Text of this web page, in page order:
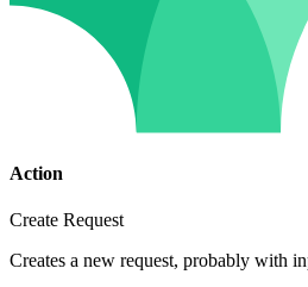
Action
Create Request
Creates a new request, probably with